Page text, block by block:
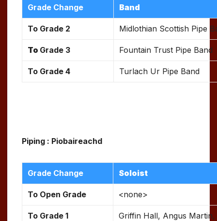
Grade Change Band
To Grade 2 Midlothian Scottish Pipe
To Grade 3 Fountain Trust Pipe Band
To Grade 4 Turlach Ur Pipe Band
Piping : Piobaireachd
Grade Change Soloist
To Open Grade <none>
To Grade 1 Griffin Hall, Angus Martin,